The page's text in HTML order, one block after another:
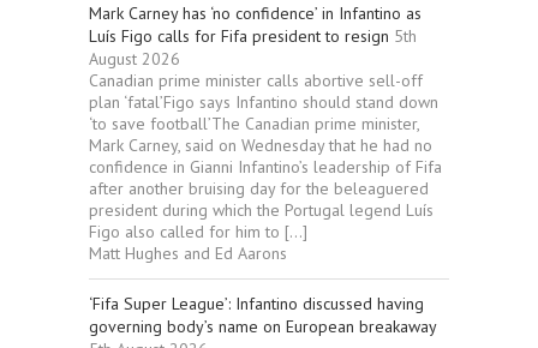
Mark Carney has ‘no confidence’ in Infantino as
Luís Figo calls for Fifa president to resign 5th
August 2026
Canadian prime minister calls abortive sell-off
plan ‘fatal’Figo says Infantino should stand down
‘to save football’The Canadian prime minister,
Mark Carney, said on Wednesday that he had no
confidence in Gianni Infantino’s leadership of Fifa
after another bruising day for the beleaguered
president during which the Portugal legend Luís
Figo also called for him to […]
Matt Hughes and Ed Aarons
‘Fifa Super League’: Infantino discussed having
governing body’s name on European breakaway